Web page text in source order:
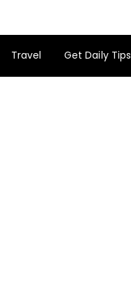
Travel Get Daily Tips